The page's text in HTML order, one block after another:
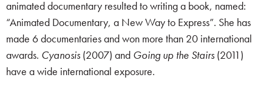
animated documentary resulted to writing a book, named:
“Animated Documentary, a New Way to Express”. She has
made 6 documentaries and won more than 20 international
awards. Cyanosis (2007) and Going up the Stairs (2011)
have a wide international exposure.